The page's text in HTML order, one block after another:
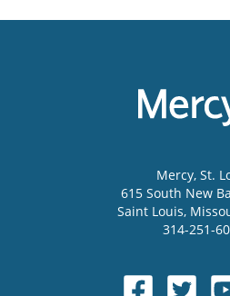
Mercy, St.
615 South New
Saint Louis,
314-251-